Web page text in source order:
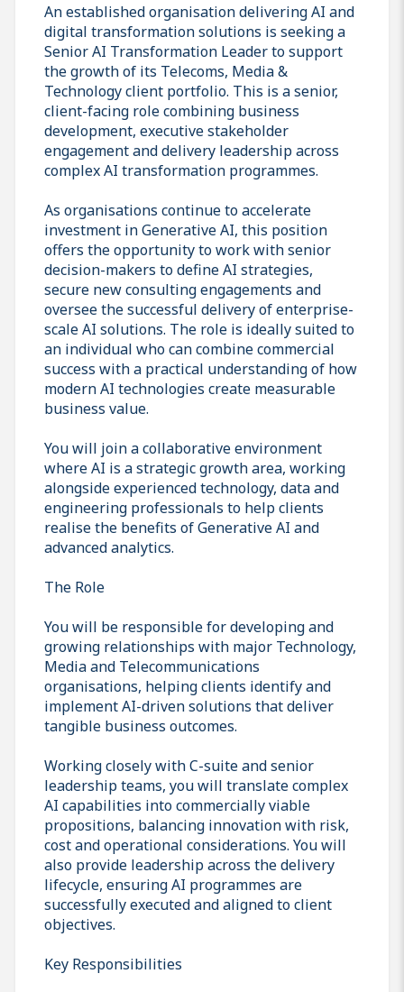
An established organisation delivering AI and
digital transformation solutions is seeking a
Senior AI Transformation Leader to support
the growth of its Telecoms, Media &
Technology client portfolio. This is a senior,
client-facing role combining business
development, executive stakeholder
engagement and delivery leadership across
complex AI transformation programmes.
As organisations continue to accelerate
investment in Generative AI, this position
offers the opportunity to work with senior
decision-makers to define AI strategies,
secure new consulting engagements and
oversee the successful delivery of enterprise-
scale AI solutions. The role is ideally suited to
an individual who can combine commercial
success with a practical understanding of how
modern AI technologies create measurable
business value.
You will join a collaborative environment
where AI is a strategic growth area, working
alongside experienced technology, data and
engineering professionals to help clients
realise the benefits of Generative AI and
advanced analytics.
The Role
You will be responsible for developing and
growing relationships with major Technology,
Media and Telecommunications
organisations, helping clients identify and
implement AI-driven solutions that deliver
tangible business outcomes.
Working closely with C-suite and senior
leadership teams, you will translate complex
AI capabilities into commercially viable
propositions, balancing innovation with risk,
cost and operational considerations. You will
also provide leadership across the delivery
lifecycle, ensuring AI programmes are
successfully executed and aligned to client
objectives.
Key Responsibilities